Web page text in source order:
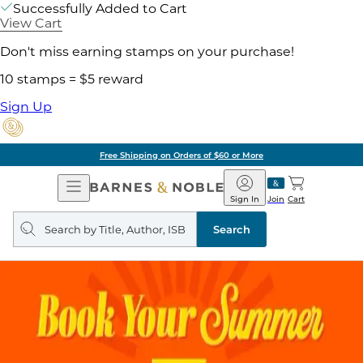
Successfully Added to Cart
View Cart
Don't miss earning stamps on your purchase!
10 stamps = $5 reward
Sign Up
Free Shipping on Orders of $60 or More
Open
Navigation
Barnes
&
Noble
Join
Sign In Cart
Search
query
Search